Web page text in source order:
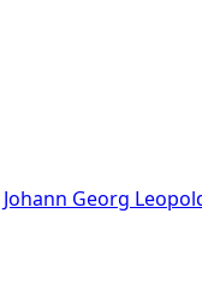
Johann Georg